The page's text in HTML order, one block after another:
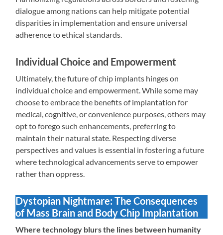
dialogue among nations can help mitigate potential
disparities in implementation and ensure universal
adherence to ethical standards.
Individual Choice and Empowerment
Ultimately, the future of chip implants hinges on
individual choice and empowerment. While some may
choose to embrace the benefits of implantation for
medical, cognitive, or convenience purposes, others may
opt to forego such enhancements, preferring to
maintain their natural state. Respecting diverse
perspectives and values is essential in fostering a future
where technological advancements serve to empower
rather than oppress.
Dystopian Nightmare: The Consequences
of Mass Brain and Body Chip Implantation
Where technology blurs the lines between humanity